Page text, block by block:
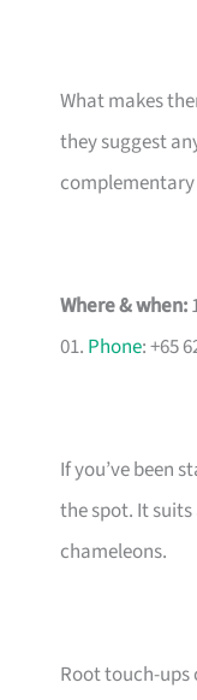
What makes
they suggest
complementary
Where & when:
01. Phone: +65
If you’ve been
the spot. It
chameleons.
Root touch-ups